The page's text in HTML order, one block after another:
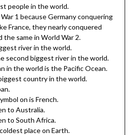
people in the world.
1 because Germany conquering
France, they nearly conquered
the same in World War 2.
river in the world.
second biggest river in the world.
in the world is the Pacific Ocean.
country in the world.
on is French.
to Australia.
to South Africa.
place on Earth.